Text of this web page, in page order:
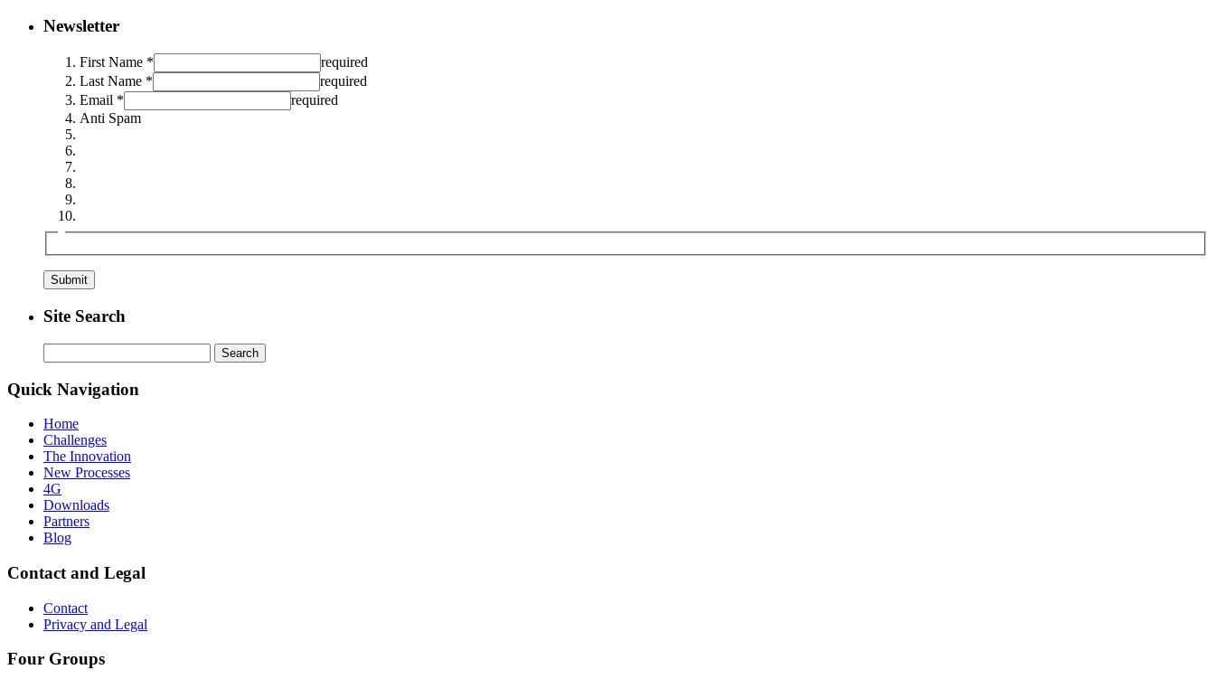
Newsletter
First Name *
required
Last Name *
required
Email *
required
Anti Spam
Site Search
for:
Quick Navigation
Home
Challenges
The Innovation
New Processes
4G
Downloads
Partners
Blog
Contact and Legal
Contact
Privacy and Legal
Four Groups